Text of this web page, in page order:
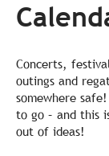
Concerts,
outings and
somewhere
to go – and this
out of ideas!